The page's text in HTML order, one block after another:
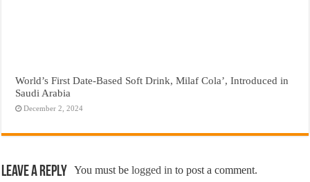
World’s First Date-Based Soft Drink, Milaf Cola’, Introduced in
Saudi Arabia
December 2, 2024
Leave a Reply You must belogged in to post a comment.